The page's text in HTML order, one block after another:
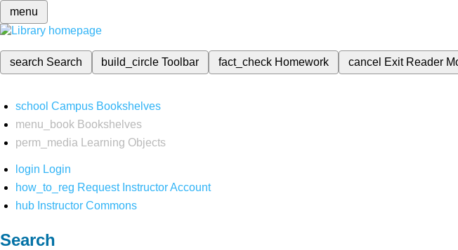
menu
search Search build_circleToolbar fact_check Homework cancel Exit Reader
school Campus Bookshelves
menu_book Bookshelves
perm_media
Learning Objects
login Login
how_to_reg Request Instructor Account
hub Instructor Commons
Search